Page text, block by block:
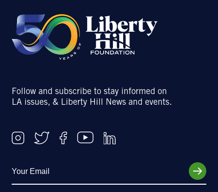
Follow and subscribe to stay informed on
LA issues, & Liberty Hill News and events.